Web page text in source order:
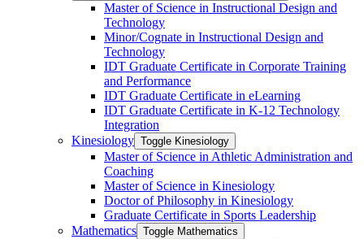
Master of Science in Instructional Design and
Technology
Minor/​Cognate in Instructional Design and
Technology
IDT Graduate Certificate in Corporate Training
and Performance
IDT Graduate Certificate in eLearning
IDT Graduate Certificate in K-​12 Technology
Integration
Kinesiology Toggle Kinesiology
Master of Science in Athletic Administration and
Coaching
Master of Science in Kinesiology
Doctor of Philosophy in Kinesiology
Graduate Certificate in Sports Leadership
Mathematics Toggle Mathematics